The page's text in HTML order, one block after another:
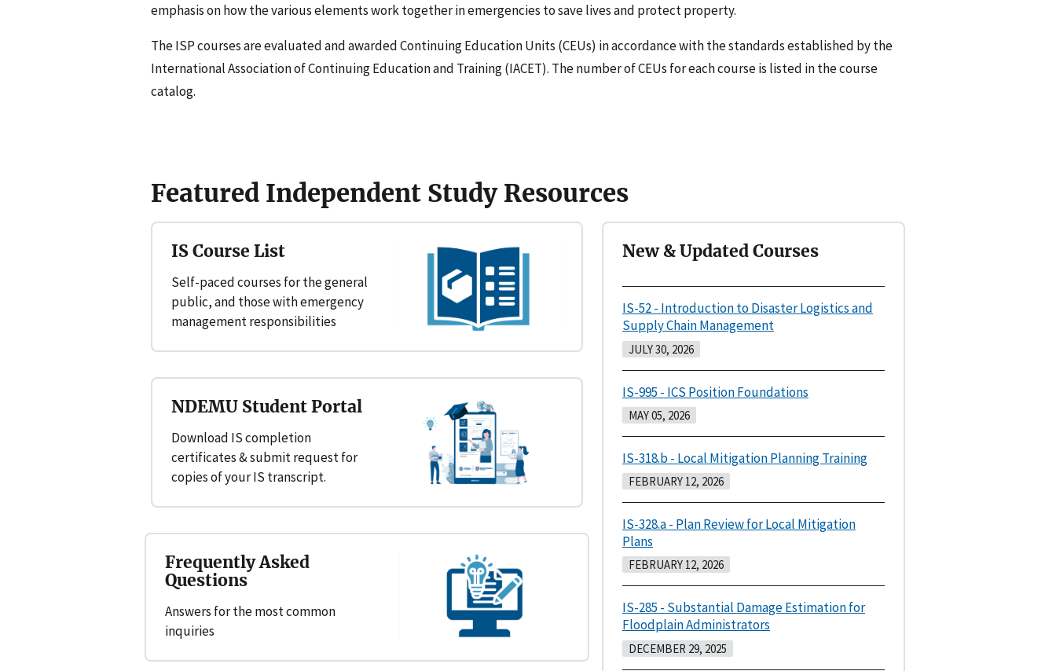
emphasis on how the various elements work together in emergencies to save lives and protect property.
The ISP courses are evaluated and awarded Continuing Education Units (CEUs) in accordance with the standards established by the
International Association of Continuing Education and Training (IACET). The number of CEUs for each course is listed in the course
catalog.
Featured Independent Study Resources
IS Course List
Self-paced courses for the general
public, and those with emergency
management responsibilities
NDEMU Student Portal
Download IS completion
certificates & submit request for
copies of your IS transcript.
Frequently Asked
Questions
Answers for the most common
inquiries
New & Updated Courses
IS-52 - Introduction to Disaster Logistics and
Supply Chain Management
JULY 30, 2026
IS-995 - ICS Position Foundations
MAY 05, 2026
IS-318.b - Local Mitigation Planning Training
FEBRUARY 12, 2026
IS-328.a - Plan Review for Local Mitigation
Plans
FEBRUARY 12, 2026
IS-285 - Substantial Damage Estimation for
Floodplain Administrators
DECEMBER 29, 2025